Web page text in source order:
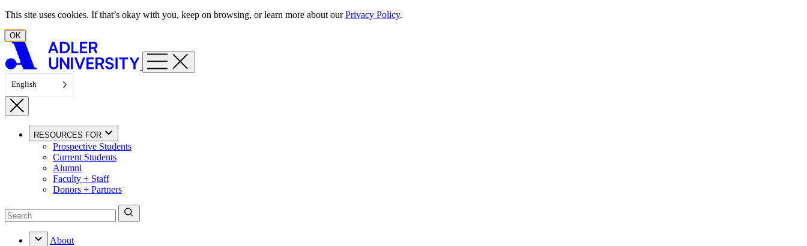
Skip to content
This site uses cookies. If that’s okay with you, keep on browsing, or learn more about ourPrivacy Policy.
OK
English
RESOURCES FOR
Prospective Students
Current Students
Alumni
Faculty + Staff
Donors + Partners
About